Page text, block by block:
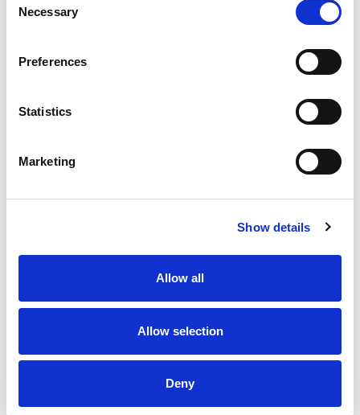
Selection
Necessary
Preferences
Statistics
Marketing
Show details
Allow all
Allow selection
Deny